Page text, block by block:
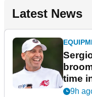
Latest News
time
New
9h